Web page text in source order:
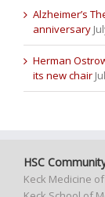
Alzheimer’s
anniversary
Herman
its new chair
HSC
Keck Medicine of